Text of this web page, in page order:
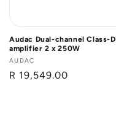
Audac Dual-channel Class-D
amplifier 2 x 250W
Vendor:
AUDAC
Regular
R 19,549.00